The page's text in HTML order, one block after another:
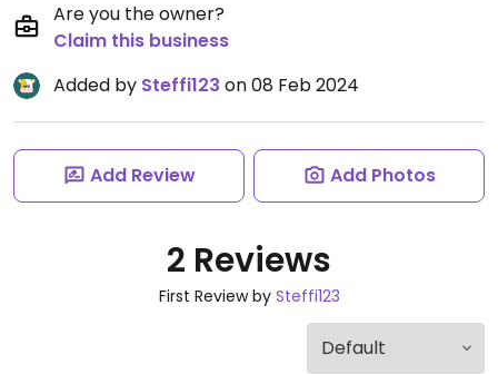
Are you the owner?
Claim this business
Added by Steffi123 on 08 Feb 2024
Add Review Add Photos
2 Reviews
First Review by Steffi123